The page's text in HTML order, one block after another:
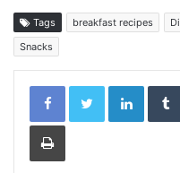
Tags breakfast recipes
Snacks
Print